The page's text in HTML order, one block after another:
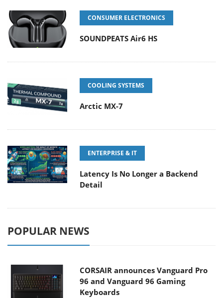
CONSUMER ELECTRONICS
SOUNDPEATS Air6 HS
COOLING SYSTEMS
Arctic MX-7
ENTERPRISE & IT
Latency Is No Longer a Backend
Detail
POPULAR NEWS
CORSAIR announces Vanguard Pro
96 and Vanguard 96 Gaming
Keyboards